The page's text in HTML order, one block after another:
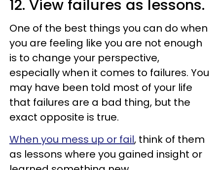
12. View failures as lessons.
One of the best things you can do when
you are feeling like you are not enough
is to change your perspective,
especially when it comes to failures. You
may have been told most of your life
that failures are a bad thing, but the
exact opposite is true.
When you mess up or fail, think of them
as lessons where you gained insight or